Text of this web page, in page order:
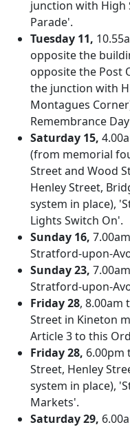
junction with High
Parade'.
Tuesday 11,
opposite the
opposite the Post
the junction with
Montagues
Remembrance
Saturday 15,
(from memorial
Street and Wood
Henley Street,
system in place),
Lights Switch On'.
Sunday 16,
Stratford-upon-
Sunday 23,
Stratford-upon-
Friday 28, 8.00am
Street in Kineton
Article 3 to this
Friday 28, 6.00pm
Street, Henley
system in place),
Markets'.
Saturday 29,